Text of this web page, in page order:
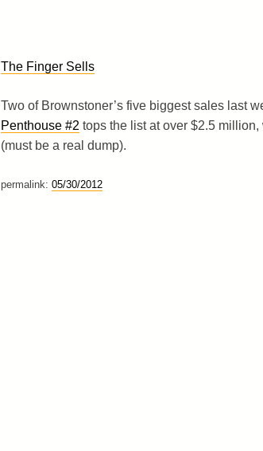
The Finger Sells
Two of Brownstoner’s five biggest sales last
Penthouse #2 tops the list at over $2.5 million,
(must be a real dump).
permalink: 05/30/2012